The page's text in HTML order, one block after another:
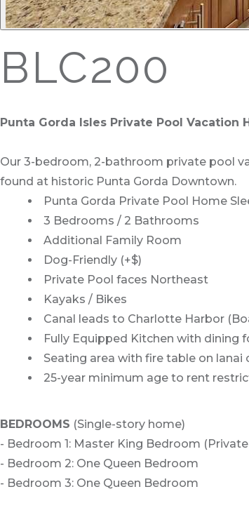
BLC200
Punta Gorda Isles Private Pool Vacation
Our 3-bedroom, 2-bathroom private pool
found at historic Punta Gorda Downtown.
Punta Gorda Private Pool Home
3 Bedrooms / 2 Bathrooms
Additional Family Room
Dog-Friendly (+$)
Private Pool faces Northeast
Kayaks / Bikes
Canal leads to Charlotte Harbor
Fully Equipped Kitchen with dining
Seating area with fire table on
25-year minimum age to rent
BEDROOMS (Single-story home)
- Bedroom 1: Master King Bedroom
- Bedroom 2: One Queen Bedroom
- Bedroom 3: One Queen Bedroom